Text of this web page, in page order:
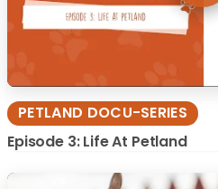
PETLAND DOCU-SERIES
Episode 3: Life At Petland